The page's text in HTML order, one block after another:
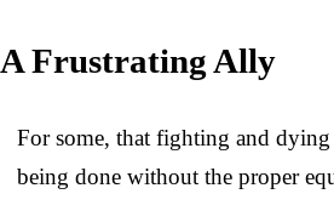
A Frustrating Ally
For some, that fighting and
being done without the proper